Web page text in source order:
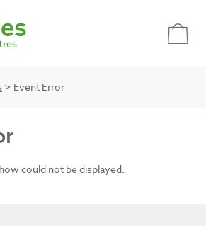
> Event Error
could not be displayed.